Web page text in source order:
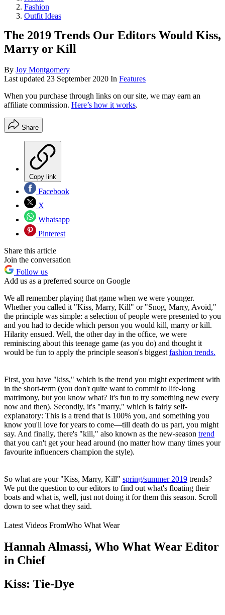
Fashion
Outfit Ideas
The 2019 Trends Our Editors Would Kiss,
Marry or Kill
By Joy Montgomery
Last updated 23 September 2020 In Features
When you purchase through links on our site, we may earn an
affiliate commission. Here’s how it works.
Share
Copy link
Facebook
X
Whatsapp
Pinterest
Share this article
Join the conversation
Follow us
Add us as a preferred source on Google
We all remember playing that game when we were younger.
Whether you called it "Kiss, Marry, Kill" or "Snog, Marry, Avoid,"
the principle was simple: a selection of people were presented to you
and you had to decide which person you would kill, marry or kill.
Hilarity ensued. Well, the other day in the office, we were
reminiscing about this teenage game (as you do) and thought it
would be fun to apply the principle season's biggestfashion trends.
First, you have "kiss," which is the trend you might experiment with
in the short-term (you don't quite want to commit to life-long
matrimony, but you know what? It's fun to try something new every
now and then). Secondly, it's "marry," which is fairly self-
explanatory: This is a trend that is 100% you, and something you
know you'll love for years to come—till death do us part, you might
say. And finally, there's "kill," also known as the new-season trend
that you can't get your head around (no matter how many times your
favourite influencers champion the style).
So what are your "Kiss, Marry, Kill" spring/summer 2019 trends?
We put the question to our editors to find out what's floating their
boats and what is, well, just not doing it for them this season. Scroll
down to see what they said.
Latest Videos FromWho What Wear
Hannah Almassi, Who What Wear Editor
in Chief
Kiss: Tie-Dye